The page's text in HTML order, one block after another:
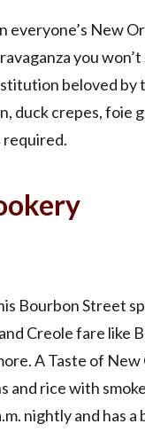
everyone’s New
you
beloved
duck crepes,
required.
Bourbon Street
Creole fare like
A Taste of
and rice with
nightly and has a